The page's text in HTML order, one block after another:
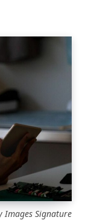
Images Signature